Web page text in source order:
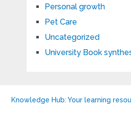
Personal growth
Pet Care
Uncategorized
University Book
Knowledge Hub: Your learning